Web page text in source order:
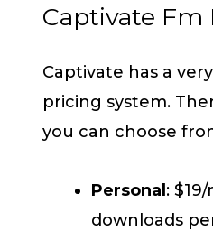
Captivate Fm
Captivate has a
pricing system.
you can choose
Personal :
downloads